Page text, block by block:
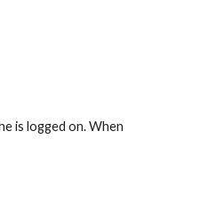
is logged on. When